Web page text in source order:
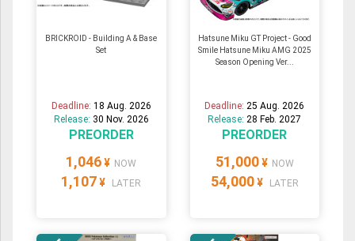
BRICKROID - Building A & Base
Set
Deadline: 18 Aug. 2026
Release: 30 Nov. 2026
PREORDER
1,046 ¥ NOW
1,107 ¥ LATER
Hatsune Miku GT Project - Good
Smile Hatsune Miku AMG 2025
Season Opening Ver...
Deadline:25 Aug. 2026
Release:28 Feb. 2027
PREORDER
51,000 ¥ NOW
54,000 ¥ LATER